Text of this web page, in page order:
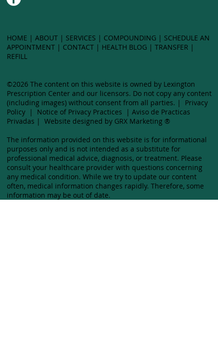
HOME | ABOUT| SERVICES | COMPOUNDING | SCHEDULE AN
APPOINTMENT | CONTACT| HEALTH BLOG | TRANSFER |
REFILL
©2026 The content on this website is owned by Lexington
Prescription Center and our licensors. Do not copy any content
(including images) without ​consent from all parties. | Privacy
Policy| Notice of Privacy Practices | Aviso de Practicas
Privadas | Website designed by GRX Marketing ®
The information provided on this website is for informational
purposes only and is not intended as a substitute for
professional medical advice, diagnosis, or treatment. Please
consult your healthcare provider with questions concerning
any medical condition. While we try to update our content
often, medical information changes rapidly. Therefore, some
information may be out of date.